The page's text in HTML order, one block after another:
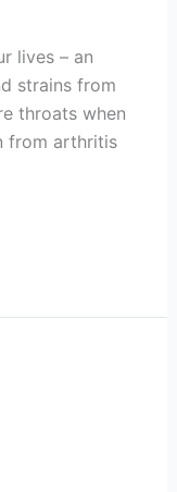
lives – an
strains from
throats when
from arthritis